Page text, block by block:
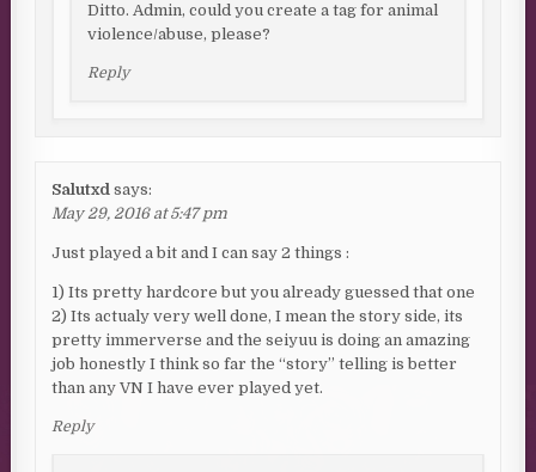
Ditto. Admin, could you create a tag for animal
violence/abuse, please?
Reply
Salutxd says:
May 29, 2016 at 5:47 pm
Just played a bit and I can say 2 things :
1) Its pretty hardcore but you already guessed that one
2) Its actualy very well done, I mean the story side, its
pretty immerverse and the seiyuu is doing an amazing
job honestly I think so far the “story” telling is better
than any VN I have ever played yet.
Reply